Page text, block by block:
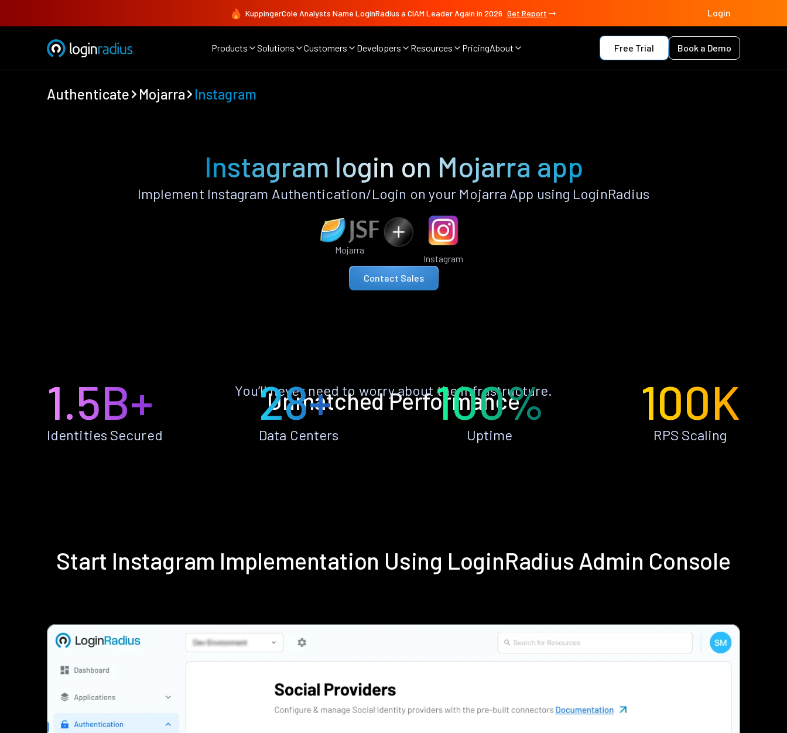
KuppingerCole Analysts Name LoginRadius a CIAM Leader Again in 2026 Get Report Login
Products Solutions Customers Developers Resources PricingAbout Free Trial Book a Demo
Authenticate Mojarra Instagram
Instagram login on Mojarra app
Implement Instagram Authentication/Login on your Mojarra App using LoginRadius
Mojarra
Instagram
Contact Sales
Unmatched Performance
You’ll never need to worry about the infrastructure.
1.5B+
Identities Secured
28+
Data Centers
100%
Uptime
100K
RPS Scaling
Start Instagram Implementation Using LoginRadius Admin Console